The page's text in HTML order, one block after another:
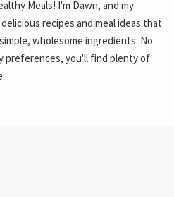
Meals! I'm Dawn, and my
recipes and meal ideas that
wholesome ingredients. No
preferences, you'll find plenty of